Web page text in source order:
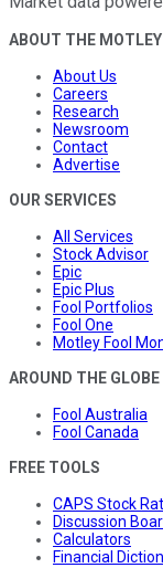
ABOUT THE
About Us
Careers
Research
Newsroom
Contact
Advertise
OUR SERVICES
All Services
Stock Advisor
Epic
Epic Plus
Fool Portfolios
Fool One
Motley Fool
AROUND THE GLOBE
Fool Australia
Fool Canada
FREE TOOLS
CAPS Stock
Discussion
Calculators
Financial